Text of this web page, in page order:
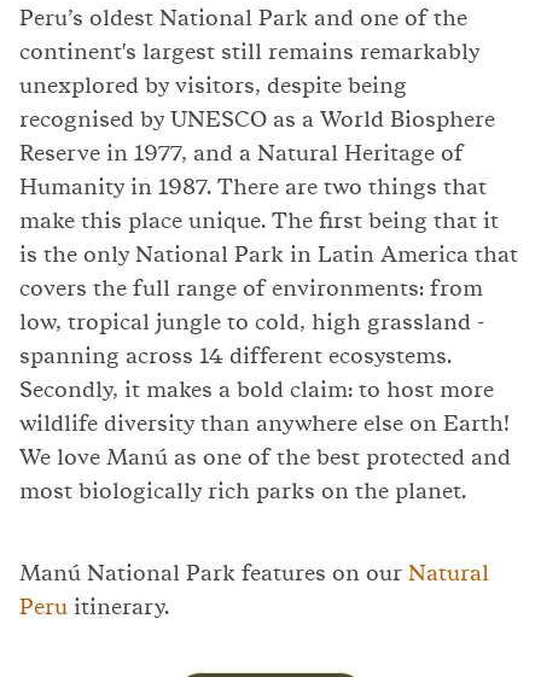
Peru’s oldest National Park and one of the
continent's largest still remains remarkably
unexplored by visitors, despite being
recognised by UNESCO as a World Biosphere
Reserve in 1977, and a Natural Heritage of
Humanity in 1987. There are two things that
make this place unique. The first being that it
is the only National Park in Latin America that
covers the full range of environments: from
low, tropical jungle to cold, high grassland -
spanning across 14 different ecosystems.
Secondly, it makes a bold claim: to host more
wildlife diversity than anywhere else on Earth!
We love Manú as one of the best protected and
most biologically rich parks on the planet.
Manú National Park features on ourNatural
Peruitinerary.